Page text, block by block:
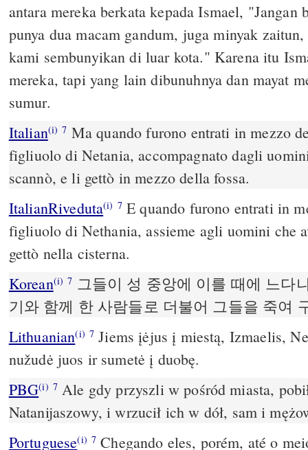
antara mereka berkata kepada Ismael,
punya dua macam gandum, juga minyak
kami sembunyikan di luar kota." Karena itu
mereka, tapi yang lain dibunuhnya dan mayat
sumur.
Italian(i) 7 Ma quando furono entrati in mezzo
figliuolo di Netania, accompagnato dagli
scannò, e li gettò in mezzo della fossa.
ItalianRiveduta(i) 7E quando furono entrati in
figliuolo di Nethania, assieme agli uomini che
gettò nella cisterna.
Korean(i) 7 그들이 성 중앙에 이를 때에 느다
기와 함께 한 사람들로 더불어 그들을 죽여
Lithuanian(i) 7 Jiems įėjus į miestą, Izmaelis,
nužudė juos ir sumetė į duobę.
PBG(i) 7 Ale gdy przyszli w pośród miasta,
Natanijaszowy, i wrzucił ich w dół, sam i
Portuguese(i) 7 Chegando eles, porém, até o